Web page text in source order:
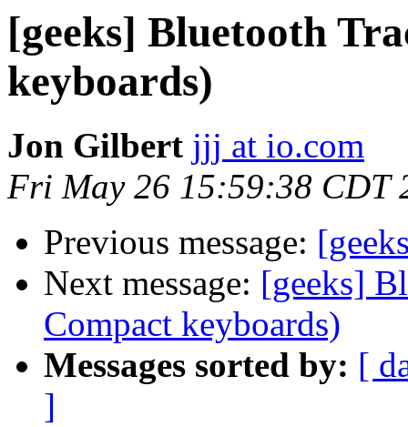
[geeks] Bluetooth
keyboards)
Jon Gilbert jjj at io.com
Fri May 26 15:59:38 CDT
Previous message:
Next message: [geeks]
Compact keyboards)
Messages sorted by: [
]